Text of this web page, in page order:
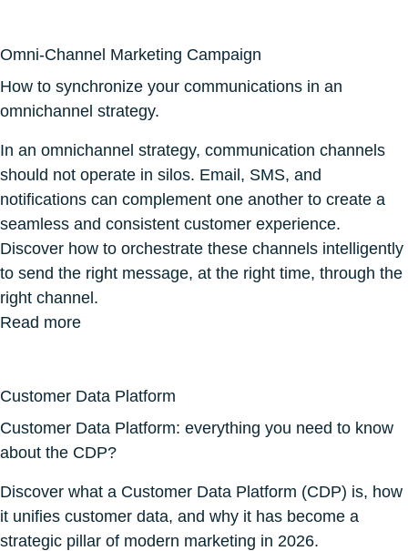
Omni-Channel Marketing Campaign
How to synchronize your communications in an
omnichannel strategy.
In an omnichannel strategy, communication channels
should not operate in silos. Email, SMS, and
notifications can complement one another to create a
seamless and consistent customer experience.
Discover how to orchestrate these channels intelligently
to send the right message, at the right time, through the
right channel.
Read more
Customer Data Platform
Customer Data Platform: everything you need to know
about the CDP?
Discover what a Customer Data Platform (CDP) is, how
it unifies customer data, and why it has become a
strategic pillar of modern marketing in 2026.